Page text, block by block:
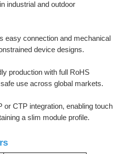
industrial and outdoor
easy connection and mechanical
device designs.
production with full RoHS
use across global markets.
or CTP integration, enabling touch
a slim module profile.